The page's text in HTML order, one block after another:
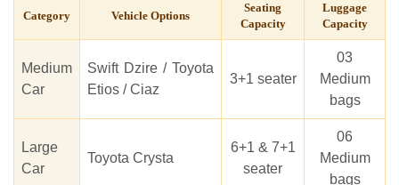
Category Vehicle Options
Seating
Capacity
Luggage
Capacity
Medium
Car
Swift Dzire / Toyota
Etios / Ciaz
3+1 seater
03
Medium
bags
Large
Car
Toyota Crysta
6+1 & 7+1
seater
06
Medium
bags